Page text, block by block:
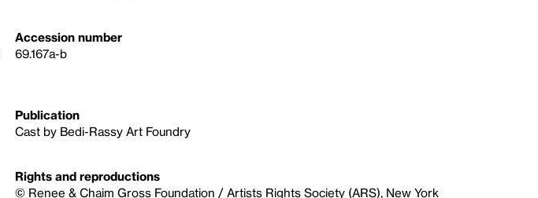
Accession number
69.167a-b
Publication
Cast by Bedi-Rassy Art Foundry
Rights and reproductions
© Renee & Chaim Gross Foundation / Artists Rights Society (ARS), New York